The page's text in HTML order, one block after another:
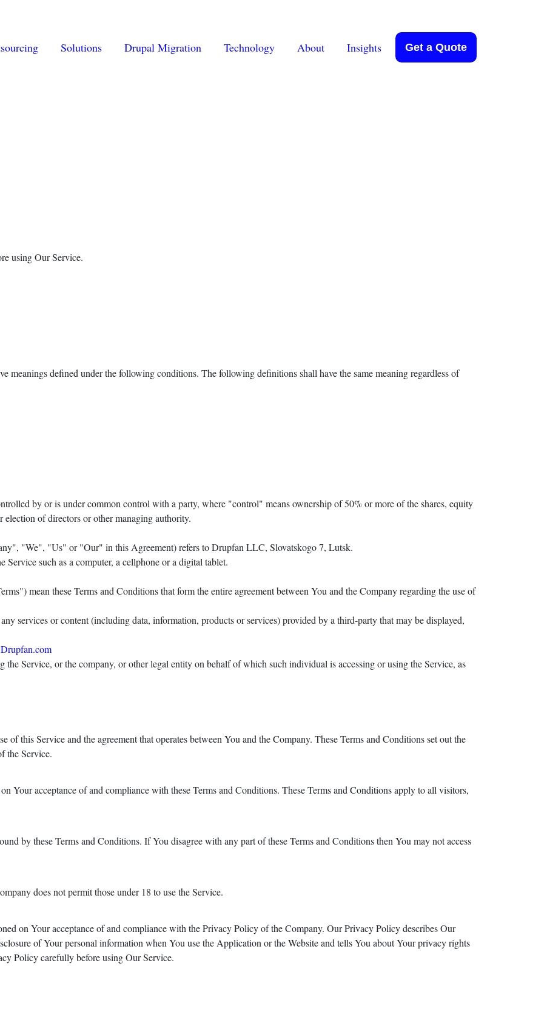
Solutions Drupal Migration Technology About Insights Get a Quote
using Our Service.
meanings defined under the following conditions. The following definitions shall have the same meaning regardless of
by or is under common control with a party, where "control" means ownership of 50% or more of the shares, equity
election of directors or other managing authority.
"We", "Us" or "Our" in this Agreement) refers to Drupfan LLC, Slovatskogo 7, Lutsk.
Service such as a computer, a cellphone or a digital tablet.
mean these Terms and Conditions that form the entire agreement between You and the Company regarding the use of
any services or content (including data, information, products or services) provided by a third-party that may be displayed,
Drupfan.com
the Service, or the company, or other legal entity on behalf of which such individual is accessing or using the Service, as
of this Service and the agreement that operates between You and the Company. These Terms and Conditions set out the
the Service.
Your acceptance of and compliance with these Terms and Conditions. These Terms and Conditions apply to all visitors,
by these Terms and Conditions. If You disagree with any part of these Terms and Conditions then You may not access
does not permit those under 18 to use the Service.
on Your acceptance of and compliance with the Privacy Policy of the Company. Our Privacy Policy describes Our
of Your personal information when You use the Application or the Website and tells You about Your privacy rights
Policy carefully before using Our Service.